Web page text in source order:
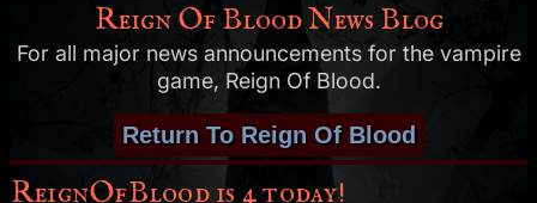
Reign Of Blood News Blog
For all major news announcements for the vampire
game, Reign Of Blood.
Return To Reign Of Blood
ReignOfBlood is 4 today!